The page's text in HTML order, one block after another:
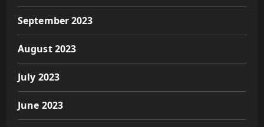
September 2023
August 2023
July 2023
June 2023